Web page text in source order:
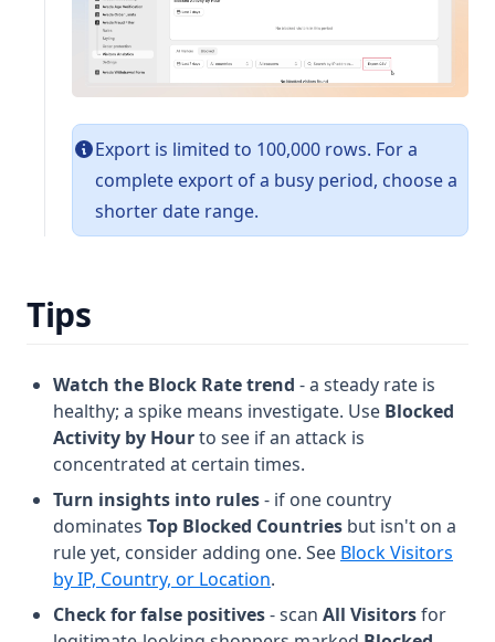
Export is limited to 100,000 rows. For a
complete export of a busy period, choose a
shorter date range.
Tips
Watch the Block Rate trend - a steady rate is
healthy; a spike means investigate. Use Blocked
Activity by Hourto see if an attack is
concentrated at certain times.
Turn insights into rules- if one country
dominates Top Blocked Countries but isn't on a
rule yet, consider adding one. See Block Visitors
by IP, Country, or Location.
Check for false positives- scan All Visitorsfor